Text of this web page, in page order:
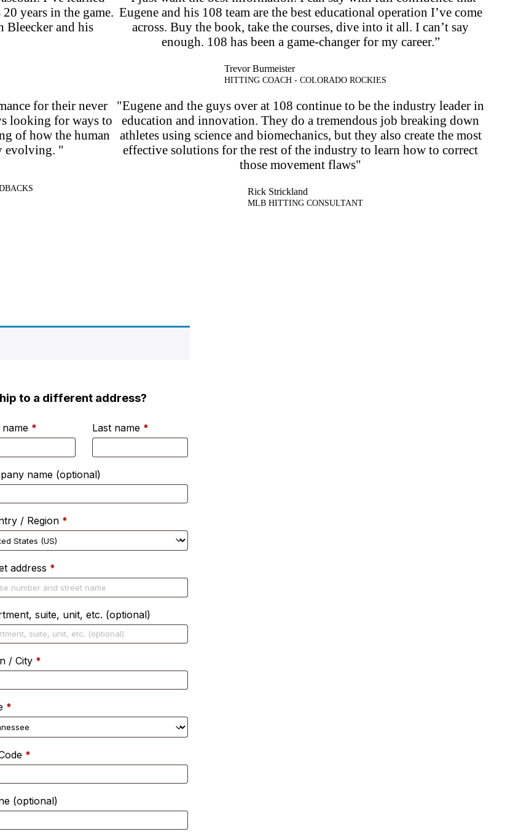
years in the game.
Bleecker and his
for their never
looking for ways to
of how the human
evolving. "
Eugene and his 108 team are the best educational operation I’ve come
across. Buy the book, take the courses, dive into it all. I can’t say
enough. 108 has been a game-changer for my career.”
Trevor Burmeister
HITTING COACH - COLORADO ROCKIES
"Eugene and the guys over at 108 continue to be the industry leader in
education and innovation. They do a tremendous job breaking down
athletes using science and biomechanics, but they also create the most
effective solutions for the rest of the industry to learn how to correct
those movement flaws"
Rick Strickland
MLB HITTING CONSULTANT
to a different address?
name * Last name *
name (optional)
/ Region *
address *
suite, unit, etc. (optional)
/ City *
*
*
(optional)